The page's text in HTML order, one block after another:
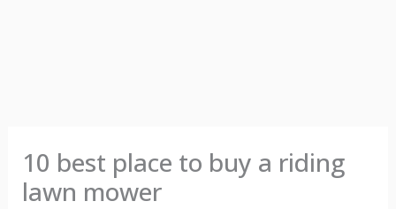
10 best place to buy a riding
lawn mower